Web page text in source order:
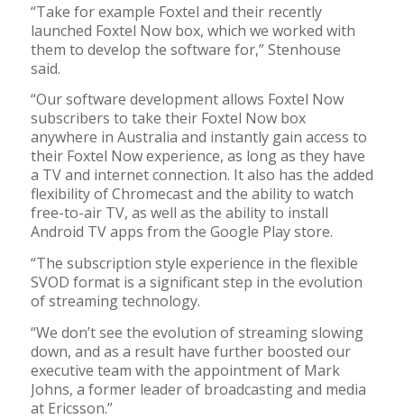
“Take for example Foxtel and their recently
launched Foxtel Now box, which we worked with
them to develop the software for,” Stenhouse
said.
“Our software development allows Foxtel Now
subscribers to take their Foxtel Now box
anywhere in Australia and instantly gain access to
their Foxtel Now experience, as long as they have
a TV and internet connection. It also has the added
flexibility of Chromecast and the ability to watch
free-to-air TV, as well as the ability to install
Android TV apps from the Google Play store.
“The subscription style experience in the flexible
SVOD format is a significant step in the evolution
of streaming technology.
“We don’t see the evolution of streaming slowing
down, and as a result have further boosted our
executive team with the appointment of Mark
Johns, a former leader of broadcasting and media
at Ericsson.”